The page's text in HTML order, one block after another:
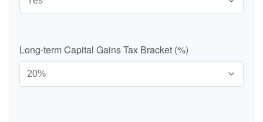
Long-term Capital Gains Tax Bracket (%)